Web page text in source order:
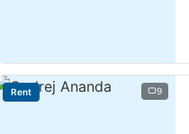
Rent 9